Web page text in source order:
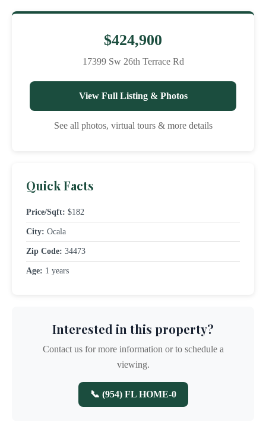
$424,900
17399 Sw 26th Terrace Rd
View Full Listing & Photos
See all photos, virtual tours & more details
Quick Facts
Price/Sqft: $182
City: Ocala
Zip Code: 34473
Age: 1 years
Interested in this property?
Contact us for more information or to schedule a
viewing.
📞 (954) FL HOME-0